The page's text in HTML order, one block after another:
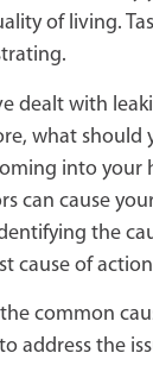
of living.
dealt with
what should
into your
can cause
the
cause of
common
address the